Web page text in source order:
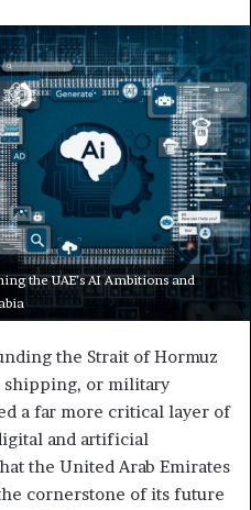
the UAE’s AI Ambitions and
the Strait of Hormuz
or military
a far more critical layer of
and artificial
the United Arab Emirates
cornerstone of its future